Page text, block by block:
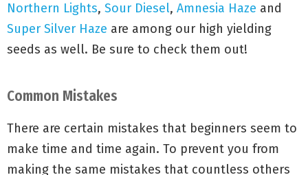
Northern Lights, Sour Diesel, Amnesia Haze and
Super Silver Haze are among our high yielding
seeds as well. Be sure to check them out!
Common Mistakes
There are certain mistakes that beginners seem to
make time and time again. To prevent you from
making the same mistakes that countless others